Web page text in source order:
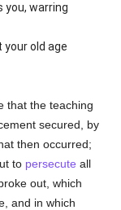
you, warring
old age
that the teaching
secured, by
then occurred;
to persecute all
out, which
and in which